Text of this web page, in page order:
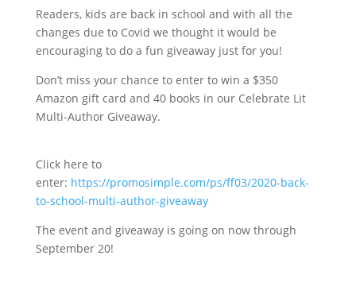
Readers, kids are back in school and with all the
changes due to Covid we thought it would be
encouraging to do a fun giveaway just for you!
Don’t miss your chance to enter to win a $350
Amazon gift card and 40 books in our Celebrate Lit
Multi-Author Giveaway.
Click here to
enter: https://promosimple.com/ps/ff03/2020-back-
to-school-multi-author-giveaway
The event and giveaway is going on now through
September 20!